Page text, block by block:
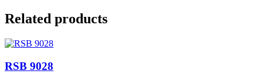
Related products
RSB 9028